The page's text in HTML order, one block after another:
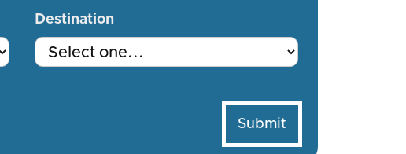
Destination